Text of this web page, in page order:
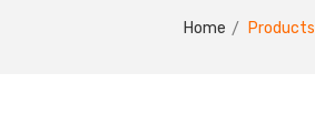
Home Products